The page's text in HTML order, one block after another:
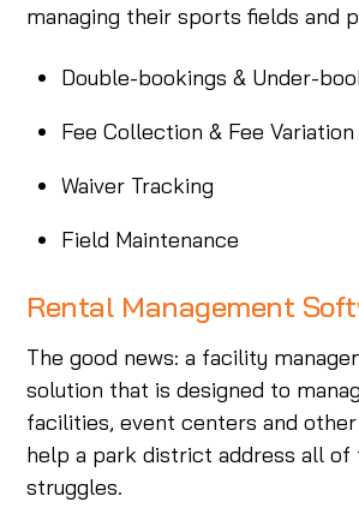
managing their sports fields and
Double-bookings & Under-
Fee Collection & Fee Variation
Waiver Tracking
Field Maintenance
Rental Management
The good news: a facility
solution that is designed to
facilities, event centers and
help a park district address all of
struggles.